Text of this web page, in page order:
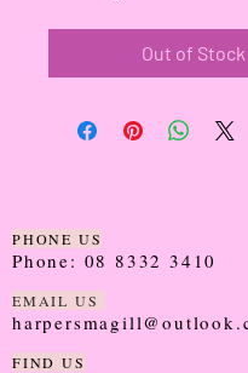
Out of Stock
PHONE US
Phone: 08 8332 3410
EMAIL US
FIND US